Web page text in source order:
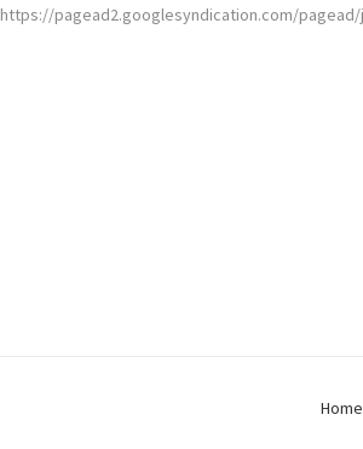
https://pagead2.googlesyndication.com/pagead/
Home